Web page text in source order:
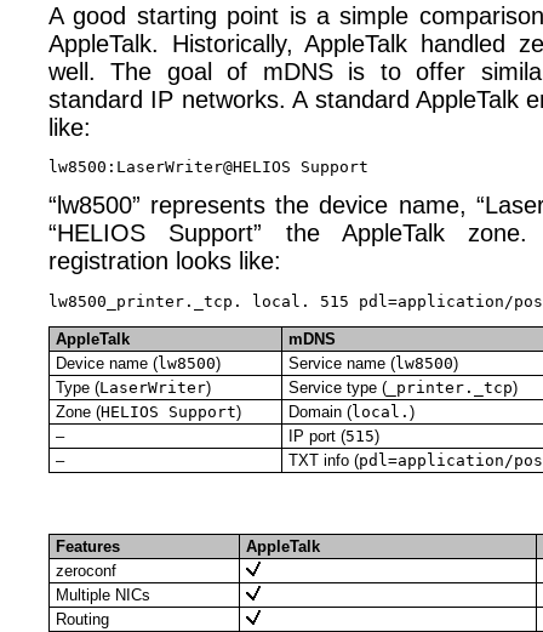
A good starting point is a simple
AppleTalk. Historically, AppleTalk handled
well. The goal of mDNS is to offer
standard IP networks. A standard AppleTalk
like:
“lw8500” represents the device name,
“HELIOS Support” the AppleTalk
registration looks like:
AppleTalk
mDNS
Device name (lw8500) Service name (lw8500)
Type (LaserWriter) Service type ( _printer._tcp)
Zone (HELIOS Support) Domain (local. )
–
IP port (515)
–
TXT info (pdl=application/
Features
AppleTalk
zeroconf
Multiple NICs
Routing